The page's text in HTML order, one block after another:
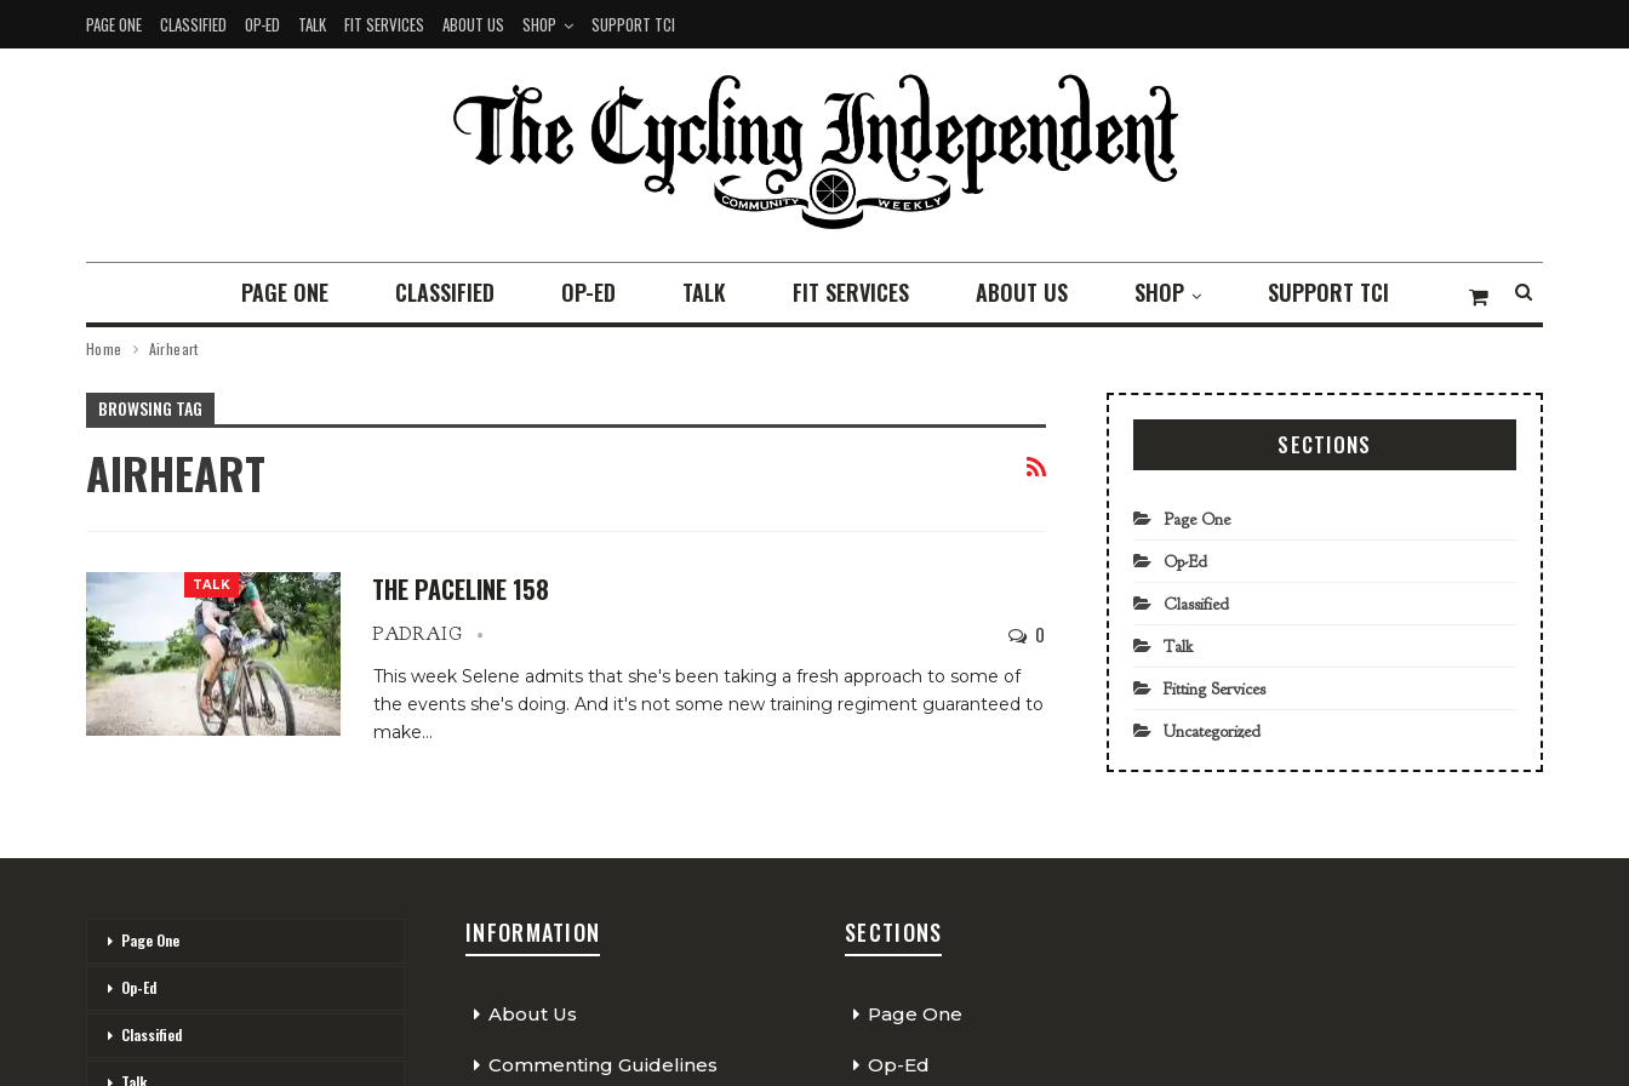
PAGE ONE CLASSIFIED OP-ED TALK FIT SERVICES ABOUT US SHOP SUPPORT TCI
PAGE ONE CLASSIFIED OP-ED TALK FIT SERVICES ABOUT US SHOP SUPPORT TCI
Home Airheart
BROWSING TAG
AIRHEART
TALK THE PACELINE 158
PADRAIG 0
This week Selene admits that she's been taking a fresh approach to some of
the events she's doing. And it's not some new training regiment guaranteed to
make…
SECTIONS
Page One
Op-Ed
Classified
Talk
Fitting Services
Uncategorized
Page One
Op-Ed
Classified
Talk
INFORMATION
About Us
Commenting Guidelines
SECTIONS
Page One
Op-Ed